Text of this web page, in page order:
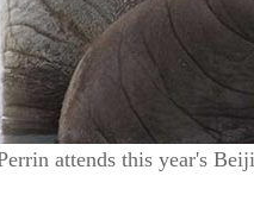
attends this year's